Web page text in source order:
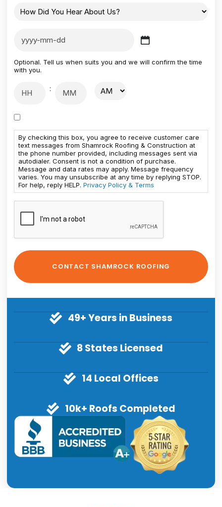
49+ Years in Business
8 States Licensed
14 Local Offices
10k+ Roofs Completed
Optional. Tell us when suits you and we will confirm the time
with you.
:
By checking this box, you agree to receive customer care
text messages from Shamrock Roofing & Construction at
the phone number provided, including messages sent via
autodialer. Consent is not a condition of purchase.
Message and data rates may apply. Message frequency
varies. You may unsubscribe at any time by replying STOP.
For help, reply HELP. Privacy Policy & Terms